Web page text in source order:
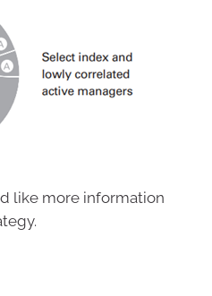
like more information